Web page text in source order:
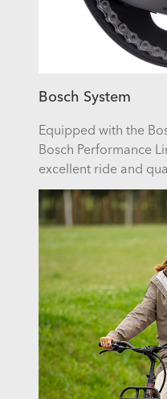
Bosch System
Equipped with the
Bosch Performance
excellent ride and